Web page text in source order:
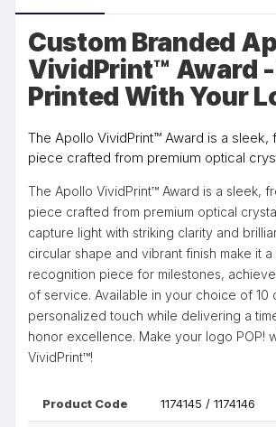
Custom Branded
VividPrint™ Award
Printed With Your
The Apollo VividPrint™ Award is a sleek,
piece crafted from premium optical
The Apollo VividPrint™ Award is a sleek,
piece crafted from premium optical
capture light with striking clarity and
circular shape and vibrant finish make it
recognition piece for milestones,
of service. Available in your choice of 10
personalized touch while delivering a
honor excellence. Make your logo POP!
VividPrint™!
Product Code 1174145 / 1174146